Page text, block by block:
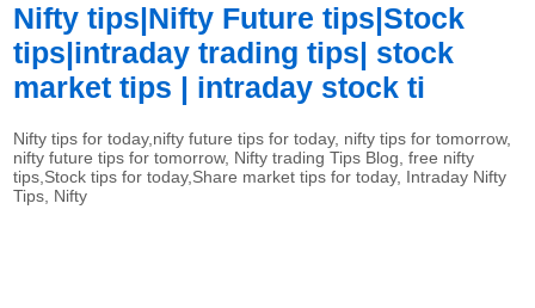
Nifty tips|Nifty Future tips|Stock
tips|intraday trading tips| stock
market tips | intraday stock ti
Nifty tips for today,nifty future tips for today, nifty tips for tomorrow,
nifty future tips for tomorrow, Nifty trading Tips Blog, free nifty
tips,Stock tips for today,Share market tips for today, Intraday Nifty
Tips, Nifty